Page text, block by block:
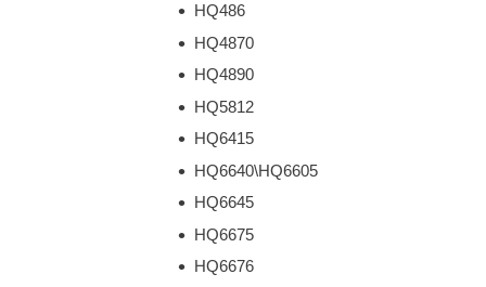
HQ486
HQ4870
HQ4890
HQ5812
HQ6415
HQ6640\HQ6605
HQ6645
HQ6675
HQ6676